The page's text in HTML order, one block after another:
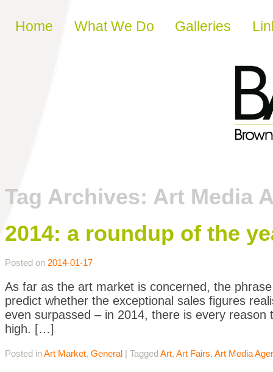
Skip to content
Home What We Do Galleries
Tag Archives: Art Media
2014: a roundup of the
Posted on 2014-01-17
As far as the art market is concerned, the phrase
predict whether the exceptional sales figures
even surpassed – in 2014, there is every
high. […]
Posted inArt Market, General | TaggedArt, Art Fairs, Art Media